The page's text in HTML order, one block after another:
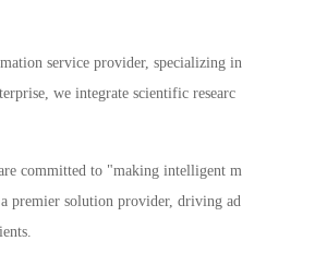
service provider, specializing in
we integrate scientific researc
committed to "making intelligent m
premier solution provider, driving ad